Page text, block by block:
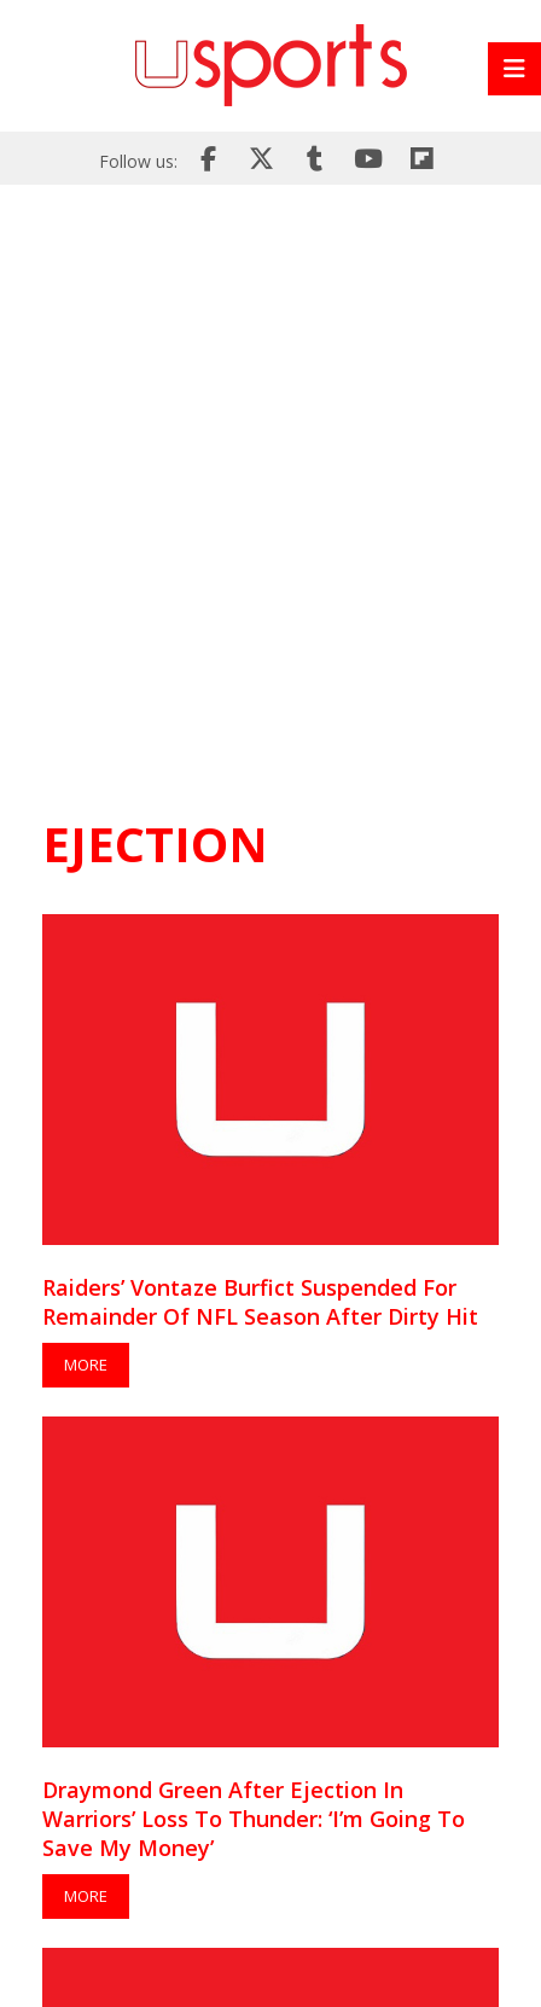
Follow us:
EJECTION
Raiders’ Vontaze Burfict Suspended For
Remainder Of NFL Season After Dirty Hit
MORE
Draymond Green After Ejection In
Warriors’ Loss To Thunder: ‘I’m Going To
Save My Money’
MORE